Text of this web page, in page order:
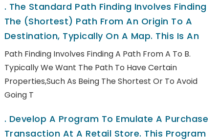
. The Standard Path Finding Involves Finding
The (shortest) Path From An Origin To A
Destination, Typically On A Map. This Is An
Path Finding Involves Finding A Path From A To B.
Typically We Want The Path To Have Certain
Properties,such As Being The Shortest Or To Avoid
Going T
. Develop A Program To Emulate A Purchase
Transaction At A Retail Store. This Program